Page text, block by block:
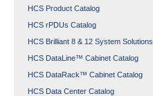
HCS Product Catalog
HCS rPDUs Catalog
HCS Brilliant 8 & 12 System Solutions
HCS DataLine™ Cabinet Catalog
HCS DataRack™ Cabinet Catalog
HCS Data Center Catalog